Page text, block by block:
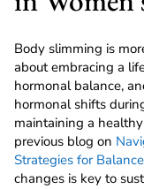
Body slimming is
about embracing a
hormonal balance,
hormonal shifts
maintaining a
previous blog on
Strategies for
changes is key to